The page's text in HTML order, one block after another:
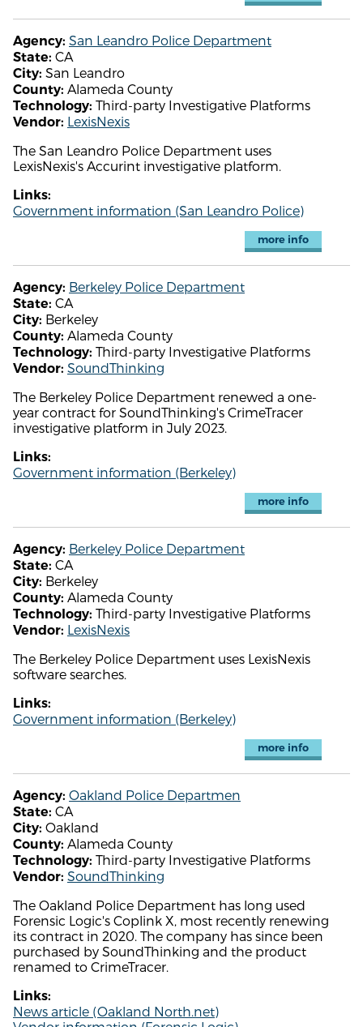
Agency: San Leandro Police Department
State: CA
City: San Leandro
County: Alameda County
Technology: Third-party Investigative Platforms
Vendor: LexisNexis
The San Leandro Police Department uses
LexisNexis's Accurint investigative platform.
Links:
Government information (San Leandro Police)
more info
Agency: Berkeley Police Department
State: CA
City: Berkeley
County: Alameda County
Technology: Third-party Investigative Platforms
Vendor: SoundThinking
The Berkeley Police Department renewed a one-
year contract for SoundThinking's CrimeTracer
investigative platform in July 2023.
Links:
Government information (Berkeley)
more info
Agency: Berkeley Police Department
State: CA
City: Berkeley
County: Alameda County
Technology: Third-party Investigative Platforms
Vendor: LexisNexis
The Berkeley Police Department uses LexisNexis
software searches.
Links:
Government information (Berkeley)
more info
Agency: Oakland Police Departmen
State: CA
City: Oakland
County: Alameda County
Technology: Third-party Investigative Platforms
Vendor: SoundThinking
The Oakland Police Department has long used
Forensic Logic's Coplink X, most recently renewing
its contract in 2020. The company has since been
purchased by SoundThinking and the product
renamed to CrimeTracer.
Links:
News article (Oakland North.net)